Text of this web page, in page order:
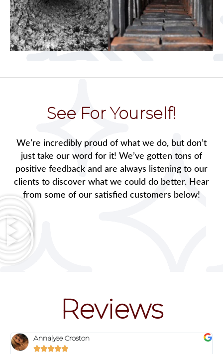
See For Yourself!
We’re incredibly proud of what we do, but don’t
just take our word for it! We’ve gotten tons of
positive feedback and are always listening to our
clients to discover what we could do better. Hear
from some of our satisfied customers below!
Reviews
Annalyse Croston
